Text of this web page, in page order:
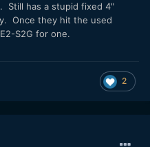
Still has a stupid fixed 4"
Once they hit the used
S2G for one.
2